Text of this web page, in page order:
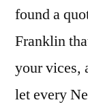
found a
Franklin
your vices,
let every